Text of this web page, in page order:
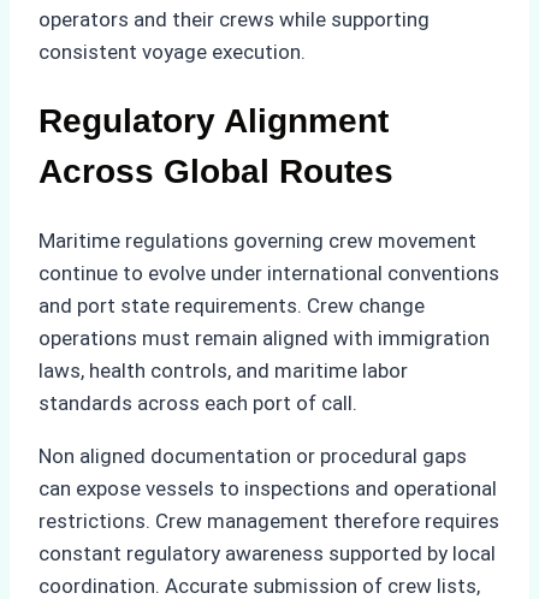
operators and their crews while supporting
consistent voyage execution.
Regulatory Alignment
Across Global Routes
Maritime regulations governing crew movement
continue to evolve under international conventions
and port state requirements. Crew change
operations must remain aligned with immigration
laws, health controls, and maritime labor
standards across each port of call.
Non aligned documentation or procedural gaps
can expose vessels to inspections and operational
restrictions. Crew management therefore requires
constant regulatory awareness supported by local
coordination. Accurate submission of crew lists,